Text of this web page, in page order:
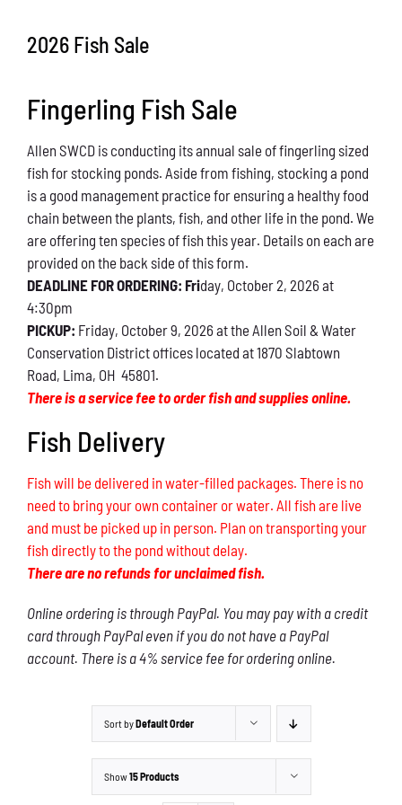
What You Can Do
Kids Corner
Blog
Links
Contact
Permits
2026 Fish Sale
Fingerling Fish Sale
Allen SWCD is conducting its annual sale of fingerling sized
fish for stocking ponds. Aside from fishing, stocking a pond
is a good management practice for ensuring a healthy food
chain between the plants, fish, and other life in the pond. We
are offering ten species of fish this year. Details on each are
provided on the back side of this form.
DEADLINE FOR ORDERING: Friday, October 2, 2026 at
4:30pm
PICKUP: Friday, October 9, 2026 at the Allen Soil & Water
Conservation District offices located at 1870 Slabtown
Road, Lima, OH 45801.
There is a service fee to order fish and supplies online.
Fish Delivery
Fish will be delivered in water-filled packages. There is no
need to bring your own container or water. All fish are live
and must be picked up in person. Plan on transporting your
fish directly to the pond without delay.
There are no refunds for unclaimed fish.
Online ordering is through PayPal. You may pay with a credit
card through PayPal even if you do not have a PayPal
account. There is a 4% service fee for ordering online.
Sort byDefault Order
Show15 Products